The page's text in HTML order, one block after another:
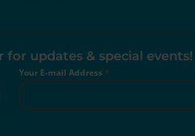
updates & special events!
Your E-mail Address*